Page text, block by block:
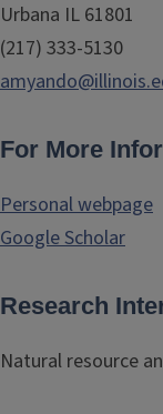
Urbana IL 61801
(217) 333-5130
For More
Personal webpage
Google Scholar
Research
Natural resource